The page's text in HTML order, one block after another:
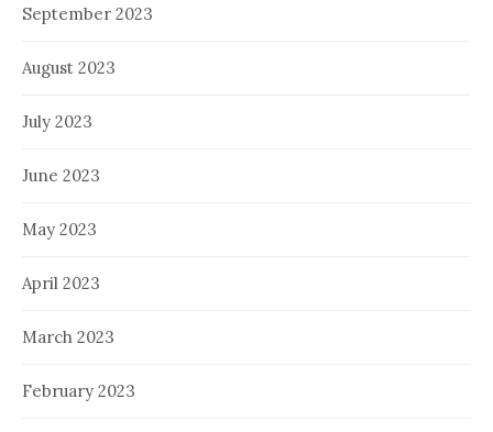
September 2023
August 2023
July 2023
June 2023
May 2023
April 2023
March 2023
February 2023